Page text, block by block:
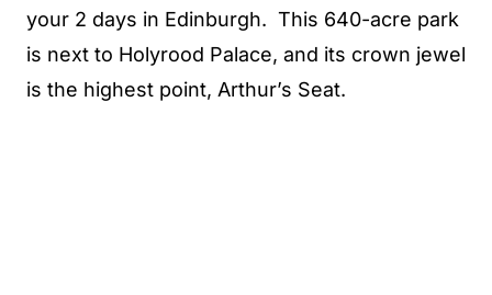
your 2 days in Edinburgh. This 640-acre park
is next to Holyrood Palace, and its crown jewel
is the highest point, Arthur’s Seat.